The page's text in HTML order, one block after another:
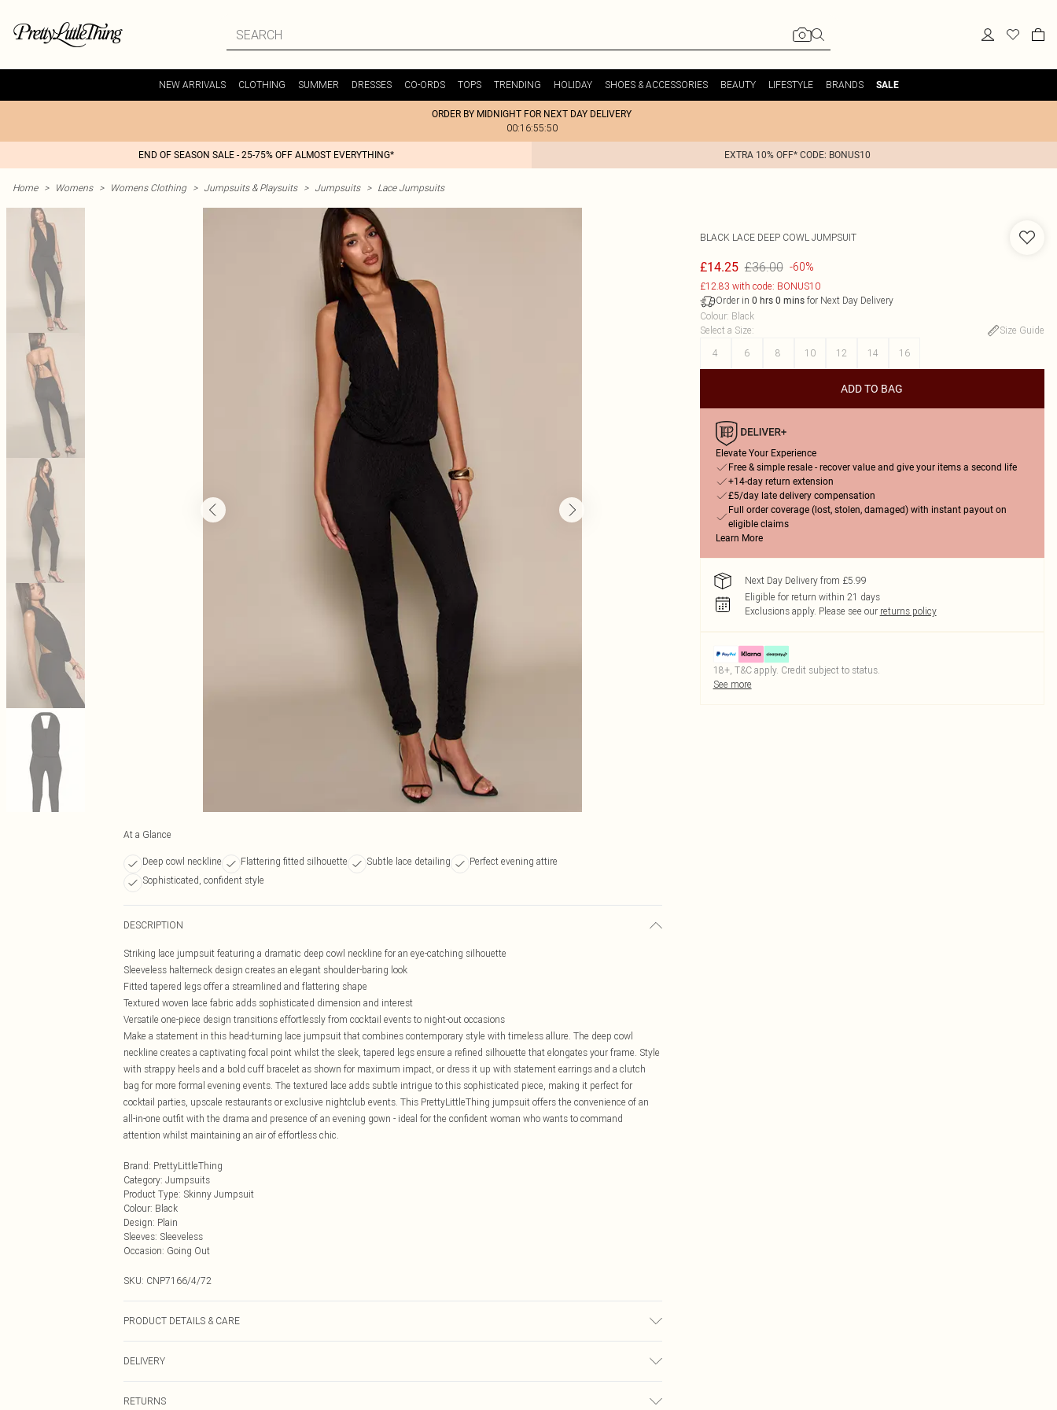
NEW ARRIVALS CLOTHING SUMMER DRESSES CO-ORDS TOPS TRENDING HOLIDAY SHOES & ACCESSORIES BEAUTY LIFESTYLE BRANDS SALE
ORDER BY MIDNIGHT FOR NEXT DAY DELIVERY
00:16:55:50
END OF SEASON SALE - 25-75% OFF ALMOST EVERYTHING* EXTRA 10% OFF* CODE: BONUS10
Home > Womens > Womens Clothing > Jumpsuits & Playsuits > Jumpsuits > Lace Jumpsuits
At a Glance
Deep cowl neckline Flattering fitted silhouette Subtle lace detailing
Perfect evening attire
Sophisticated, confident style
DESCRIPTION
Striking lace jumpsuit featuring a dramatic deep cowl neckline for an eye-catching silhouette
Sleeveless halterneck design creates an elegant shoulder-baring look
Fitted tapered legs offer a streamlined and flattering shape
Textured woven lace fabric adds sophisticated dimension and interest
Versatile one-piece design transitions effortlessly from cocktail events to night-out occasions
Make a statement in this head-turning lace jumpsuit that combines contemporary style with timeless allure. The deep cowl
neckline creates a captivating focal point whilst the sleek, tapered legs ensure a refined silhouette that elongates your frame. Style
with strappy heels and a bold cuff bracelet as shown for maximum impact, or dress it up with statement earrings and a clutch
bag for more formal evening events. The textured lace adds subtle intrigue to this sophisticated piece, making it perfect for
cocktail parties, upscale restaurants or exclusive nightclub events. This PrettyLittleThing jumpsuit offers the convenience of an
all-in-one outfit with the drama and presence of an evening gown - ideal for the confident woman who wants to command
attention whilst maintaining an air of effortless chic.
Brand: PrettyLittleThing
Category: Jumpsuits
Product Type: Skinny Jumpsuit
Colour: Black
Design: Plain
Sleeves: Sleeveless
Occasion: Going Out
SKU: CNP7166/4/72
PRODUCT DETAILS & CARE
DELIVERY
RETURNS
BLACK LACE DEEP COWL JUMPSUIT
£14.25 £36.00 -60%
£12.83 with code: BONUS10
Order in 0 hrs 0 minsfor Next Day Delivery
Colour: Black
Select a Size:
Size Guide
4
6 8 10 12 14 16
ADD TO BAG
Elevate Your Experience
Free & simple resale - recover value and give your items a second life
+14-day return extension
£5/day late delivery compensation
Full order coverage (lost, stolen, damaged) with instant payout on
eligible claims
Learn More
Next Day Delivery from £5.99
Eligible for return within 21 days
Exclusions apply. Please see our returns policy
18+, T&C apply. Credit subject to status.
See more